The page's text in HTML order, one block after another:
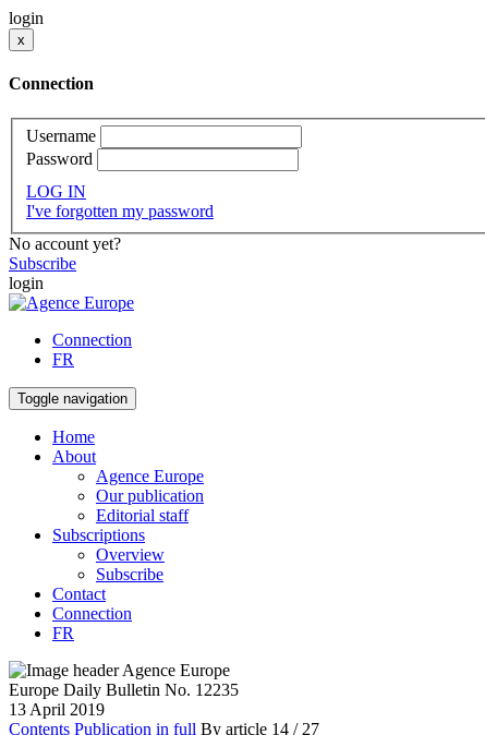
login
x
Connection
Username
Password
LOG IN
I've forgotten my password
No account yet?
Subscribe
login
Connection
FR
Toggle navigation
Home
About
Agence Europe
Our publication
Editorial staff
Subscriptions
Overview
Subscribe
Contact
Connection
FR
Europe Daily Bulletin No. 12235
13 April 2019
Contents Publication in full By article 14 / 27